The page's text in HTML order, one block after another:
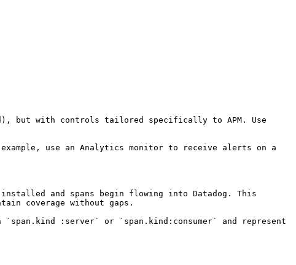
but with controls tailored specifically to APM. Use
use an Analytics monitor to receive alerts on a
and spans begin flowing into Datadog. This
coverage without gaps.
:server` or `span.kind:consumer` and represent